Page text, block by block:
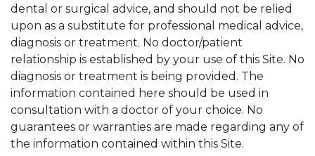
dental or surgical advice, and should not be relied
upon as a substitute for professional medical advice,
diagnosis or treatment. No doctor/patient
relationship is established by your use of this Site. No
diagnosis or treatment is being provided. The
information contained here should be used in
consultation with a doctor of your choice. No
guarantees or warranties are made regarding any of
the information contained within this Site.